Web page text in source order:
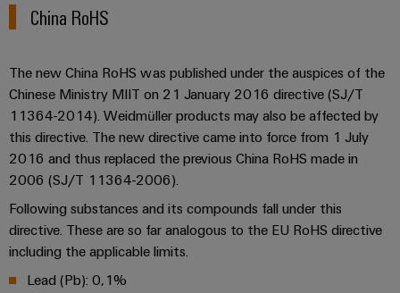
Shipbuilding
connection
solutions
for
the
maritime
industry
Traditional
power
The
future
proven
Weidmüller
AI
Remote
access
Industrial
Service
Platform
easyConnect
China RoHS
The new China RoHS was published under the auspices of the
Chinese Ministry MIIT on 21 January 2016 directive (SJ/T
11364-2014). Weidmüller products may also be affected by
this directive. The new directive came into force from 1 July
2016 and thus replaced the previous China RoHS made in
2006 (SJ/T 11364-2006).
Following substances and its compounds fall under this
directive. These are so far analogous to the EU RoHS directive
including the applicable limits.
Lead (Pb): 0,1%